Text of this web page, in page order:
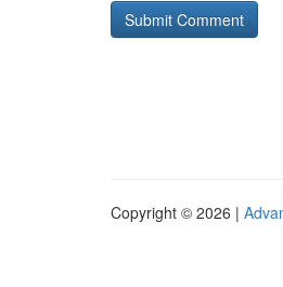
Copyright © 2026 |